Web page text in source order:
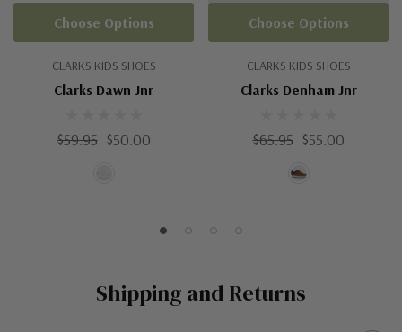
CLARKS KIDS SHOES
Clarks Dawn Jnr
$59.95 $50.00
Choose Options
CLARKS KIDS SHOES
Clarks Denham Jnr
$65.95 $55.00
Choose Options
Shipping and Returns